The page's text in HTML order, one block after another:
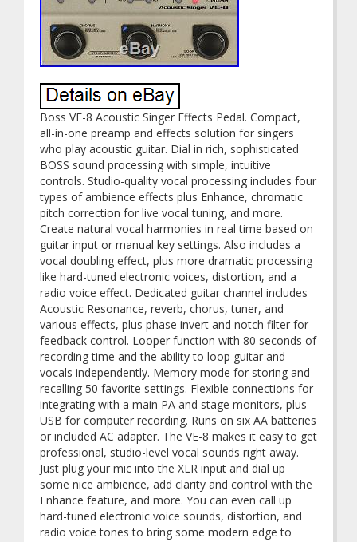
Boss VE-8 Acoustic Singer Effects Pedal. Compact,
all-in-one preamp and effects solution for singers
who play acoustic guitar. Dial in rich, sophisticated
BOSS sound processing with simple, intuitive
controls. Studio-quality vocal processing includes four
types of ambience effects plus Enhance, chromatic
pitch correction for live vocal tuning, and more.
Create natural vocal harmonies in real time based on
guitar input or manual key settings. Also includes a
vocal doubling effect, plus more dramatic processing
like hard-tuned electronic voices, distortion, and a
radio voice effect. Dedicated guitar channel includes
Acoustic Resonance, reverb, chorus, tuner, and
various effects, plus phase invert and notch filter for
feedback control. Looper function with 80 seconds of
recording time and the ability to loop guitar and
vocals independently. Memory mode for storing and
recalling 50 favorite settings. Flexible connections for
integrating with a main PA and stage monitors, plus
USB for computer recording. Runs on six AA batteries
or included AC adapter. The VE-8 makes it easy to get
professional, studio-level vocal sounds right away.
Just plug your mic into the XLR input and dial up
some nice ambience, add clarity and control with the
Enhance feature, and more. You can even call up
hard-tuned electronic voice sounds, distortion, and
radio voice tones to bring some modern edge to